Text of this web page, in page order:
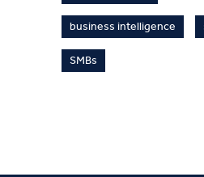
business intelligence
SMBs